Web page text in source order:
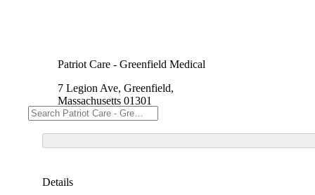
Patriot Care - Greenfield Medical
7 Legion Ave, Greenfield,
Massachusetts 01301
Details